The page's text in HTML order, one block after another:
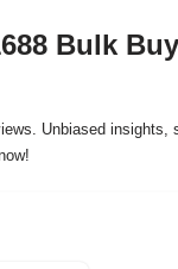
Bulk
Unbiased insights,